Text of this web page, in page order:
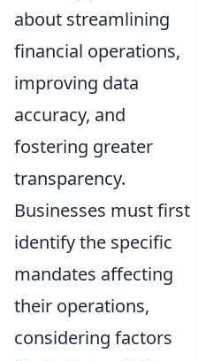
about streamlining
financial operations,
improving data
accuracy, and
fostering greater
transparency.
Businesses must first
identify the specific
mandates affecting
their operations,
considering factors